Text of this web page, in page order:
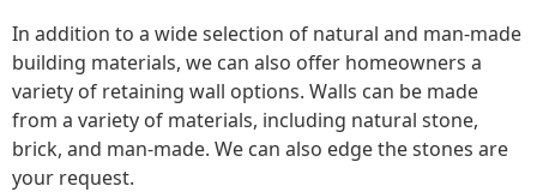
In addition to a wide selection of natural and man-made
building materials, we can also offer homeowners a
variety of retaining wall options. Walls can be made
from a variety of materials, including natural stone,
brick, and man-made. We can also edge the stones are
your request.